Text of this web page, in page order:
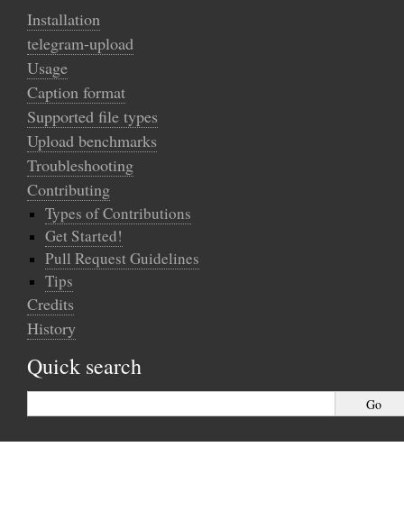
Installation
telegram-upload
Usage
Caption format
Supported file types
Upload benchmarks
Troubleshooting
Contributing
Types of Contributions
Get Started!
Pull Request Guidelines
Tips
Credits
History
Quick search